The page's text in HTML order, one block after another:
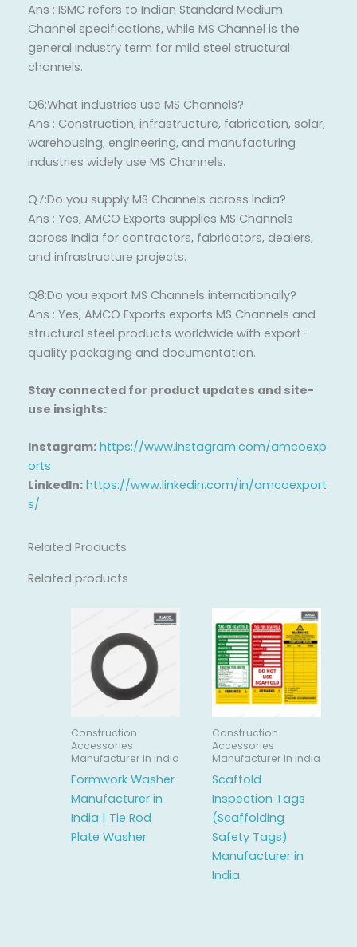
Ans : ISMC refers to Indian Standard Medium
Channel specifications, while MS Channel is the
general industry term for mild steel structural
channels.
Q6:What industries use MS Channels?
Ans : Construction, infrastructure, fabrication, solar,
warehousing, engineering, and manufacturing
industries widely use MS Channels.
Q7:Do you supply MS Channels across India?
Ans : Yes, AMCO Exports supplies MS Channels
across India for contractors, fabricators, dealers,
and infrastructure projects.
Q8:Do you export MS Channels internationally?
Ans : Yes, AMCO Exports exports MS Channels and
structural steel products worldwide with export-
quality packaging and documentation.
Stay connected for product updates and site-
use insights:
Instagram: https://www.instagram.com/amcoexp
orts
LinkedIn: https://www.linkedin.com/in/amcoexport
s/
Related Products
Related products
Construction
Accessories
Manufacturer in India
Formwork Washer
Manufacturer in
India | Tie Rod
Plate Washer
Construction
Accessories
Manufacturer in India
Scaffold
Inspection Tags
(Scaffolding
Safety Tags)
Manufacturer in
India